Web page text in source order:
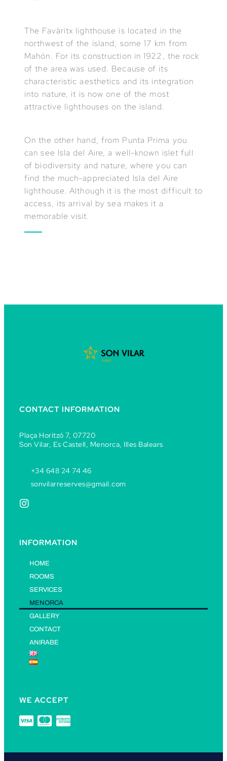
The Favàritx lighthouse is located in the
northwest of the island, some 17 km from
Mahón. For its construction in 1922, the rock
of the area was used. Because of its
characteristic aesthetics and its integration
into nature, it is now one of the most
attractive lighthouses on the island.
On the other hand, from Punta Prima you
can see Isla del Aire, a well-known islet full
of biodiversity and nature, where you can
find the much-appreciated Isla del Aire
lighthouse. Although it is the most difficult to
access, its arrival by sea makes it a
memorable visit.
CONTACT INFORMATION
Plaça Horitzó 7, 07720
Son Vilar, Es Castell, Menorca, Illes Balears
+34 648 24 74 46
sonvilarreserves@gmail.com
INFORMATION
HOME
ROOMS
SERVICES
MENORCA
GALLERY
CONTACT
ANIRABE
WE ACCEPT